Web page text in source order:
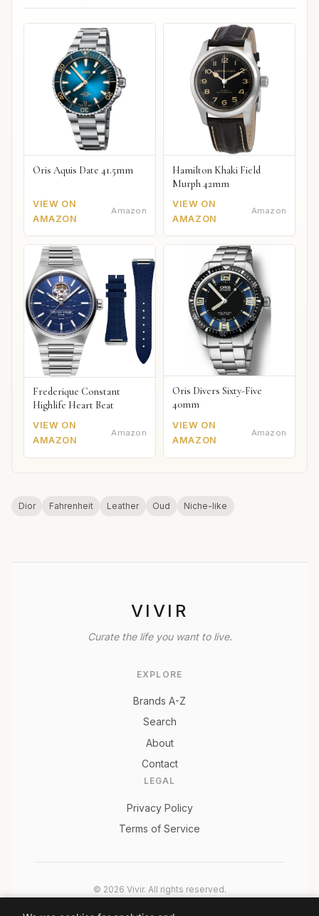
Oris Aquis Date 41.5mm
VIEW ON
AMAZON
Amazon
Hamilton Khaki Field
Murph 42mm
VIEW ON
AMAZON
Amazon
Frederique Constant
Highlife Heart Beat
VIEW ON
AMAZON
Amazon
Oris Divers Sixty-Five
40mm
VIEW ON
AMAZON
Amazon
Dior Fahrenheit Leather Oud Niche-like
VIVIR
Curate the life you want to live.
EXPLORE
Brands A-Z
Search
About
Contact
LEGAL
Privacy Policy
Terms of Service
© 2026 Vivir. All rights reserved.